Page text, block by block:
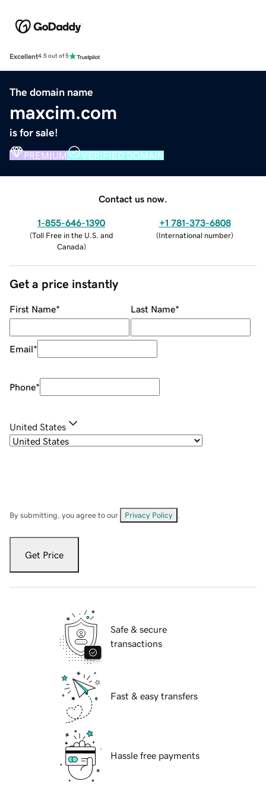
Excellent4.5 out of 5
The domain name
maxcim.com
is for sale!
PREMIUM VERIFIED DOMAIN
Contact us now.
1-855-646-1390
(Toll Free in the U.S. and
Canada)
+1 781-373-6808
(International number)
Get a price instantly
First Name* Last Name*
Email*
Phone*
United States
By submitting, you agree to our Privacy Policy
Get Price
Safe & secure
transactions
Fast & easy transfers
Hassle free payments